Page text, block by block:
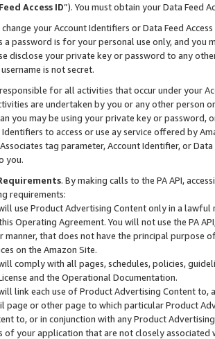
Access ID”). You must obtain your Data Feed
change your Account Identifiers or Data Feed
a password is for your personal use only, and you
disclose your private key or password to any
is not secret.
for all activities that occur under your
are undertaken by you or any other person
you may be using your private key or
Identifiers to access or use ay service offered by
tag parameter, Account Identifier, or
you.
. By making calls to the PA API,
requirements:
use Product Advertising Content only in a
Operating Agreement. You will not use the PA
manner, that does not have the principal purpose
on the Amazon Site.
comply with all pages, schedules, policies,
and the Operational Documentation.
link each use of Product Advertising Content
page or other page to which particular Product
to, or in conjunction with any Product
of your application that are not closely associated